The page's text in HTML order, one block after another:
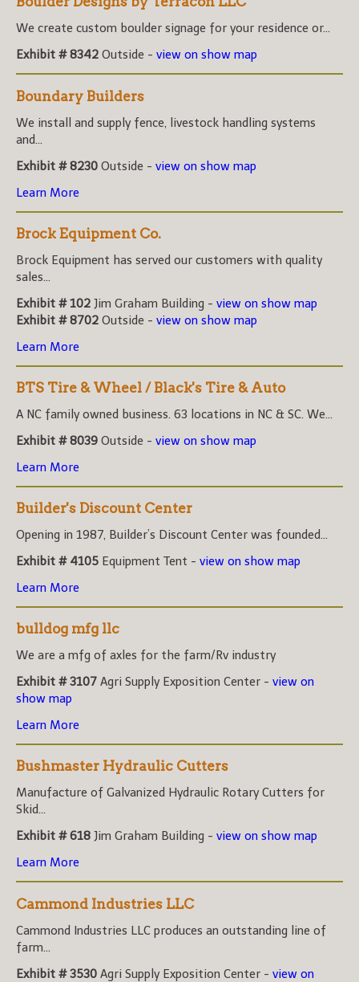
We create custom boulder signage for your residence or...
Exhibit # 8342 Outside - view on show map
Boundary Builders
We install and supply fence, livestock handling systems
and...
Exhibit # 8230 Outside - view on show map
Learn More
Brock Equipment Co.
Brock Equipment has served our customers with quality
sales...
Exhibit # 102 Jim Graham Building - view on show map
Exhibit # 8702 Outside - view on show map
Learn More
BTS Tire & Wheel / Black's Tire & Auto
A NC family owned business. 63 locations in NC & SC. We...
Exhibit # 8039 Outside - view on show map
Learn More
Builder's Discount Center
Opening in 1987, Builder’s Discount Center was founded...
Exhibit # 4105 Equipment Tent - view on show map
Learn More
bulldog mfg llc
We are a mfg of axles for the farm/Rv industry
Exhibit # 3107 Agri Supply Exposition Center - view on
show map
Learn More
Bushmaster Hydraulic Cutters
Manufacture of Galvanized Hydraulic Rotary Cutters for
Skid...
Exhibit # 618 Jim Graham Building - view on show map
Learn More
Cammond Industries LLC
Cammond Industries LLC produces an outstanding line of
farm...
Exhibit # 3530 Agri Supply Exposition Center - view on